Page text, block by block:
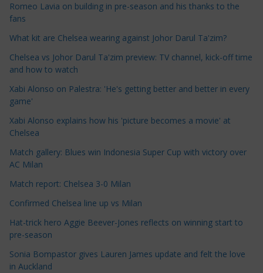
e
C
a
t
e
g
r
e
s
Romeo Lavia on building in pre-season and his thanks to the
fans
What kit are Chelsea wearing against Johor Darul Ta'zim?
Chelsea vs Johor Darul Ta'zim preview: TV channel, kick-off time
and how to watch
Xabi Alonso on Palestra: 'He's getting better and better in every
game'
Xabi Alonso explains how his 'picture becomes a movie' at
Chelsea
Match gallery: Blues win Indonesia Super Cup with victory over
AC Milan
Match report: Chelsea 3-0 Milan
Confirmed Chelsea line up vs Milan
Hat-trick hero Aggie Beever-Jones reflects on winning start to
pre-season
Sonia Bompastor gives Lauren James update and felt the love
in Auckland